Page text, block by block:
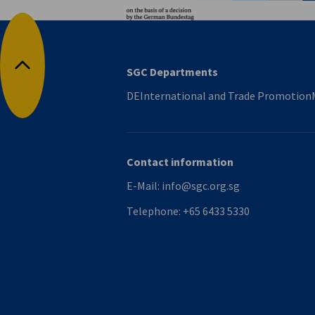
Back to top
SGC Departments
DEInternational and Trade Promotion
Contact information
E-Mail: info@sgc.org.sg
Telephone: +65 6433 5330